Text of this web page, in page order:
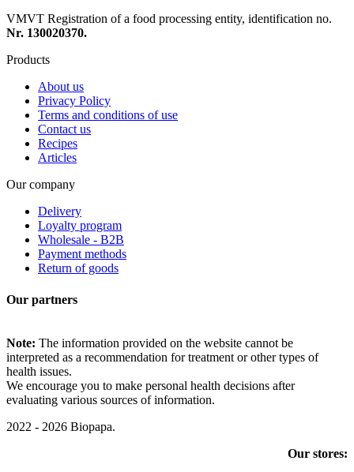
VMVT Registration of a food processing entity, identification no.
Nr. 130020370.
Products
About us
Privacy Policy
Terms and conditions of use
Contact us
Recipes
Articles
Our company
Delivery
Loyalty program
Wholesale - B2B
Payment methods
Return of goods
Our partners
Note: The information provided on the website cannot be
interpreted as a recommendation for treatment or other types of
health issues.
We encourage you to make personal health decisions after
evaluating various sources of information.
2022 - 2026 Biopapa.
Our stores: